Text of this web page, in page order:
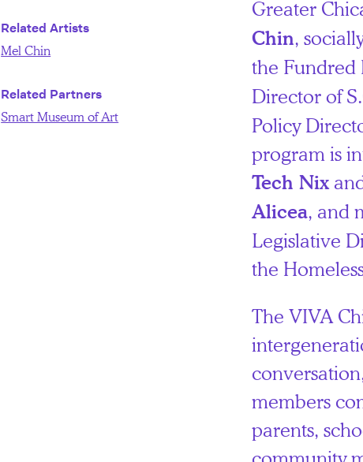
Greater
Chin,
the Fundred
Director of
Policy
program is
Tech Nix
Alicea, and
Legislative
the
The VIVA
members
parents,
Related Artists
Mel Chin
Related Partners
Smart Museum of Art